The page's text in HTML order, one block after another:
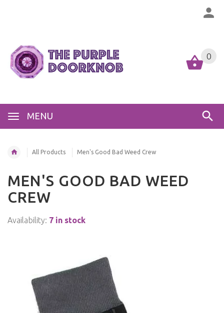
MENU
0
All Products Men's Good Bad Weed Crew
MEN'S GOOD BAD WEED
CREW
Availability: 7 in stock